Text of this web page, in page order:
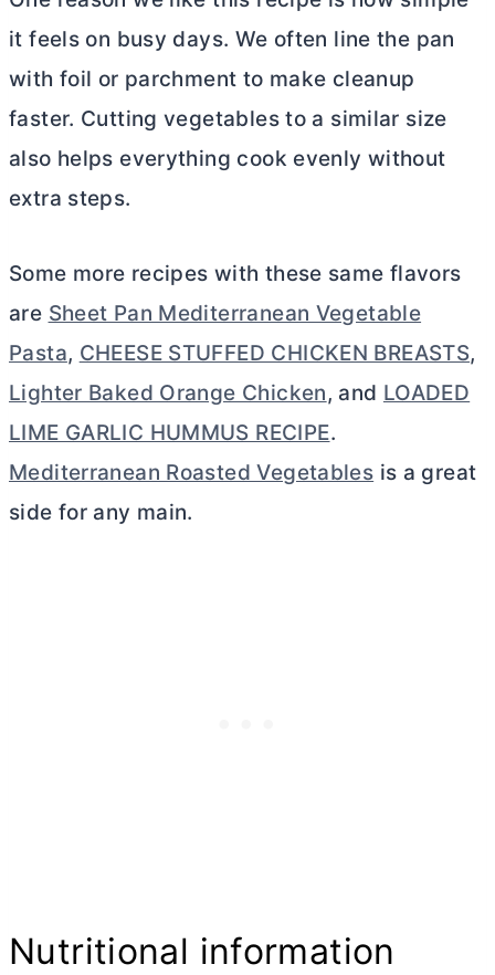
it feels on busy days. We often line the pan
with foil or parchment to make cleanup
faster. Cutting vegetables to a similar size
also helps everything cook evenly without
extra steps.
Some more recipes with these same flavors
are Sheet Pan Mediterranean Vegetable
Pasta, CHEESE STUFFED CHICKEN BREASTS,
Lighter Baked Orange Chicken, and LOADED
LIME GARLIC HUMMUS RECIPE.
Mediterranean Roasted Vegetables is a great
side for any main.
Nutritional information